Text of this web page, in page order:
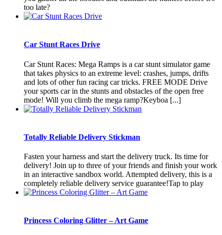
too late?
Car Stunt Races Drive
Car Stunt Races: Mega Ramps is a car stunt simulator game
that takes physics to an extreme level: crashes, jumps, drifts
and lots of other fun racing car tricks. FREE MODE Drive
your sports car in the stunts and obstacles of the open free
mode! Will you climb the mega ramp?Keyboa [...]
Totally Reliable Delivery Stickman
Fasten your harness and start the delivery truck. Its time for
delivery! Join up to three of your friends and finish your work
in an interactive sandbox world. Attempted delivery, this is a
completely reliable delivery service guarantee!Tap to play
Princess Coloring Glitter – Art Game